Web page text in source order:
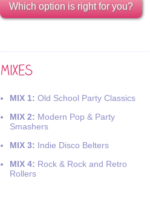
Which option is right for you?
MIX 1: Old School Party Classics
MIX 2: Modern Pop & Party
Smashers
MIX 3: Indie Disco Belters
MIX 4: Rock & Rock and Retro
Rollers